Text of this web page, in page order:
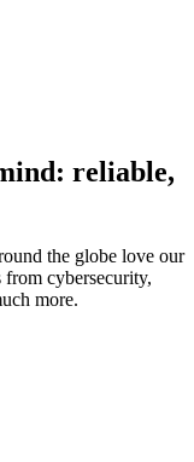
reliable,
the globe love our
from cybersecurity,
more.